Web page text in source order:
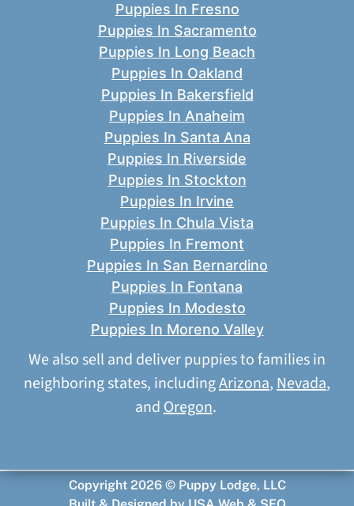
Puppies In Fresno
Puppies In Sacramento
Puppies In Long Beach
Puppies In Oakland
Puppies In Bakersfield
Puppies In Anaheim
Puppies In Santa Ana
Puppies In Riverside
Puppies In Stockton
Puppies In Irvine
Puppies In Chula Vista
Puppies In Fremont
Puppies In San Bernardino
Puppies In Fontana
Puppies In Modesto
Puppies In Moreno Valley
We also sell and deliver puppies to families in
neighboring states, includingArizona, Nevada,
and Oregon.
Copyright 2026 © Puppy Lodge, LLC